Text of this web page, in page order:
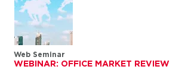
Web Seminar
WEBINAR: OFFICE MARKET REVIEW